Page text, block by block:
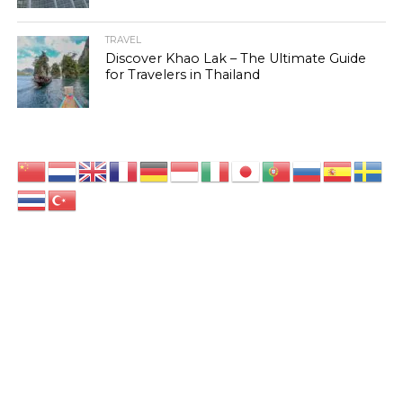
TRAVEL
Discover Khao Lak – The Ultimate Guide
for Travelers in Thailand